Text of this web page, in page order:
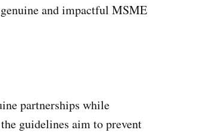
and impactful MSME
partnerships while
guidelines aim to prevent